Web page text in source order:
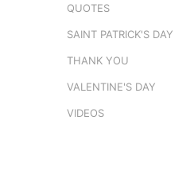
QUOTES
SAINT PATRICK'S DAY
THANK YOU
VALENTINE'S DAY
VIDEOS